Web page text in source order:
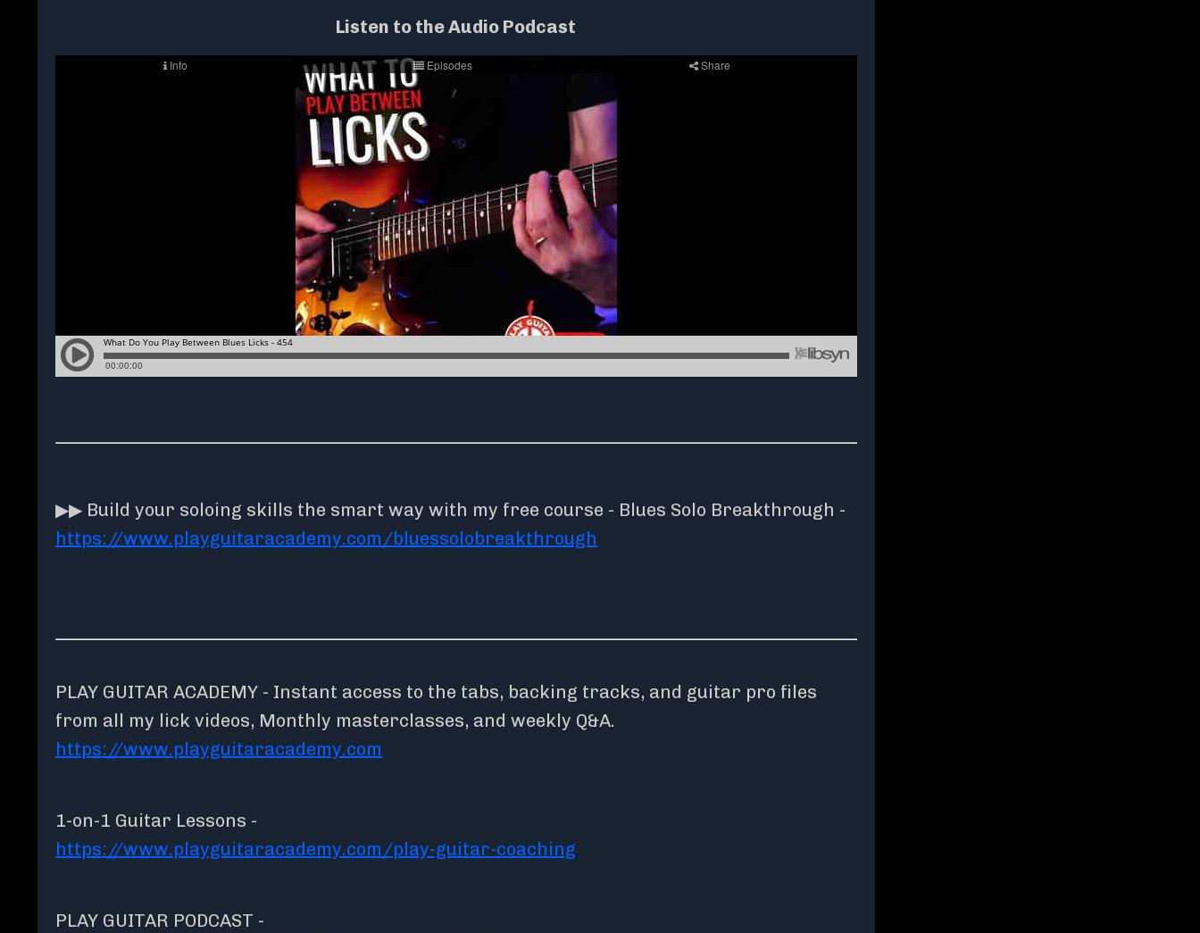
Listen to the Audio Podcast
▶▶ Build your soloing skills the smart way with my free course - Blues Solo Breakthrough -
https://www.playguitaracademy.com/bluessolobreakthrough
PLAY GUITAR ACADEMY - Instant access to the tabs, backing tracks, and guitar pro files
from all my lick videos, Monthly masterclasses, and weekly Q&A.
https://www.playguitaracademy.com
1-on-1 Guitar Lessons -
https://www.playguitaracademy.com/play-guitar-coaching
PLAY GUITAR PODCAST -